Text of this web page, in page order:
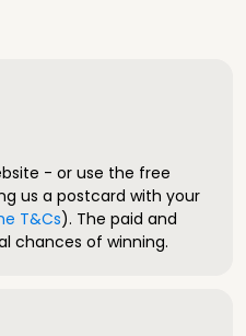
- or use the free
us a postcard with your
T&Cs). The paid and
chances of winning.